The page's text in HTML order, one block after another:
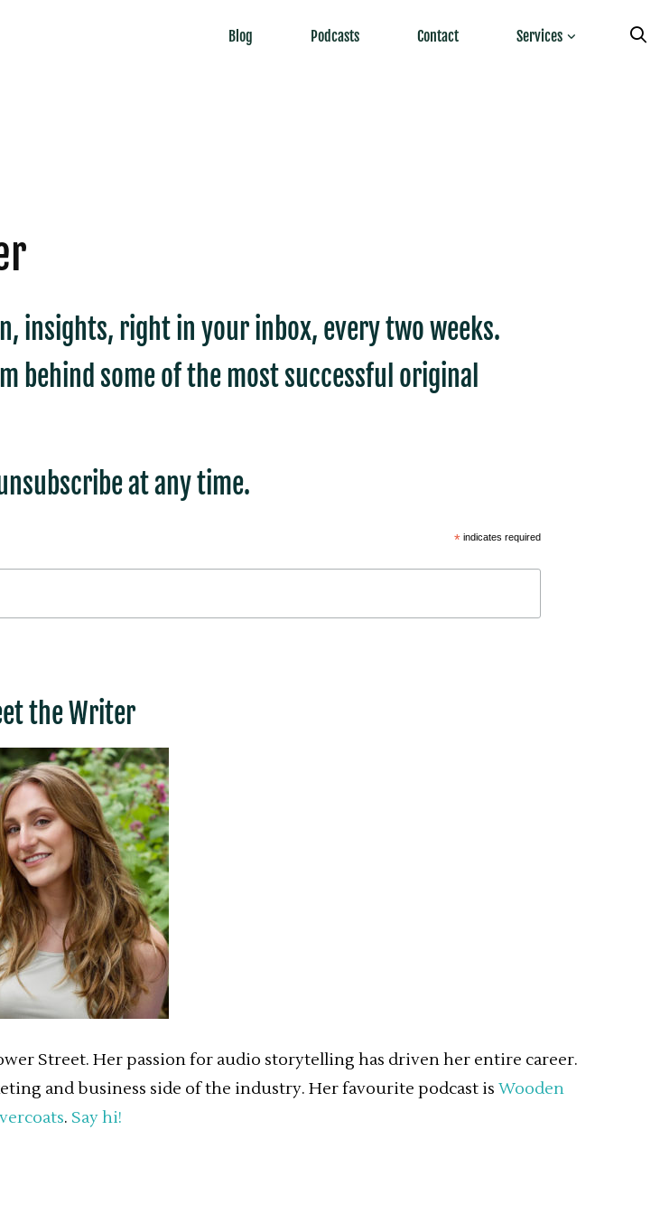
Blog Podcasts Contact Services
insights, right in your inbox, every two weeks.
behind some of the most successful original
at any time.
*indicates required
the Writer
Street. Her passion for audio storytelling has driven her entire career.
and business side of the industry. Her favourite podcast is Wooden
. Say hi!